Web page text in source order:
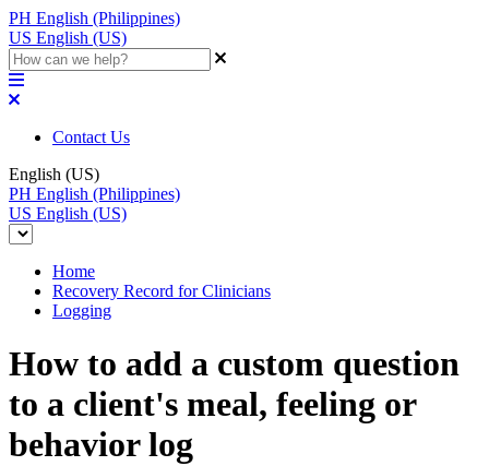
PH English (Philippines)
US English (US)
Contact Us
English (US)
PH English (Philippines)
US English (US)
Home
Recovery Record for Clinicians
Logging
How to add a custom question
to a client's meal, feeling or
behavior log